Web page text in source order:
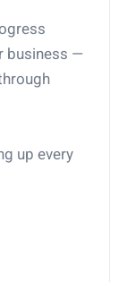
business —
up every